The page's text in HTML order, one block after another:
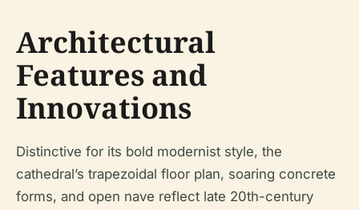
Architectural
Features and
Innovations
Distinctive for its bold modernist style, the
cathedral’s trapezoidal floor plan, soaring concrete
forms, and open nave reflect late 20th-century